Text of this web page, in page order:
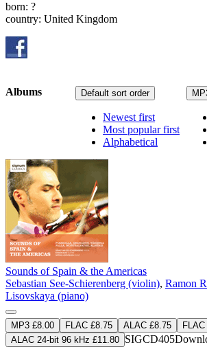
born: ?
country: United Kingdom
Default sort order
Newest first
Most popular first
Alphabetical
Albums
Sounds of Spain & the Americas
Sebastian See-Schierenberg (violin), Ramon
Lisovskaya (piano)
MP3 £8.00 FLAC £8.75 ALAC £8.75
ALAC 24-bit 96 kHz £11.80 SIGCD405